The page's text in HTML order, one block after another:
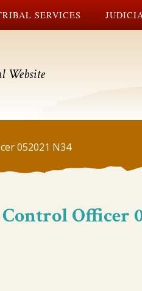
SERVICES
Website
052021 N34
Officer